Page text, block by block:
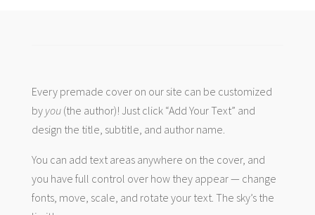
Every premade cover on our site can be customized
by you(the author)! Just click “Add Your Text” and
design the title, subtitle, and author name.
You can add text areas anywhere on the cover, and
you have full control over how they appear — change
fonts, move, scale, and rotate your text. The sky’s the